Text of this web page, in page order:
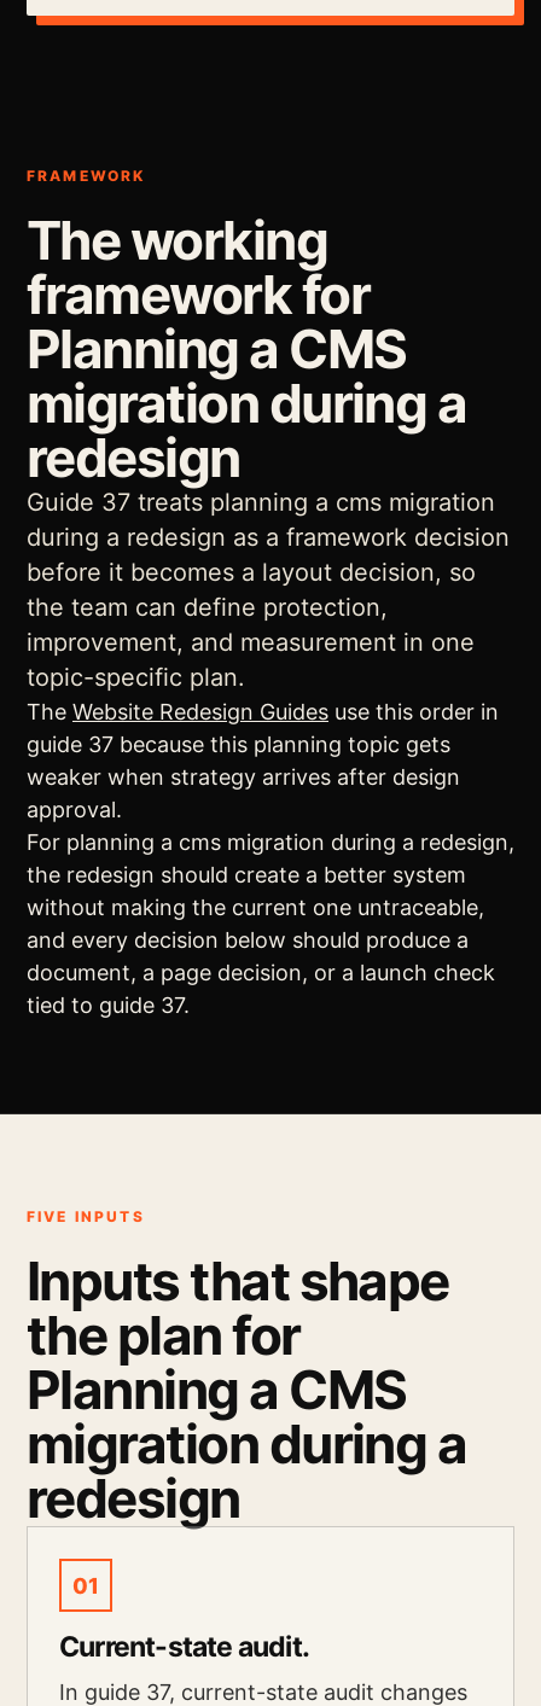
FRAMEWORK
The working
framework for
Planning a CMS
migration during a
redesign
Guide 37 treats planning a cms migration
during a redesign as a framework decision
before it becomes a layout decision, so
the team can define protection,
improvement, and measurement in one
topic-specific plan.
The Website Redesign Guides use this order in
guide 37 because this planning topic gets
weaker when strategy arrives after design
approval.
For planning a cms migration during a redesign,
the redesign should create a better system
without making the current one untraceable,
and every decision below should produce a
document, a page decision, or a launch check
tied to guide 37.
FIVE INPUTS
Inputs that shape
the plan for
Planning a CMS
migration during a
redesign
01
Current-state audit.
In guide 37, current-state audit changes